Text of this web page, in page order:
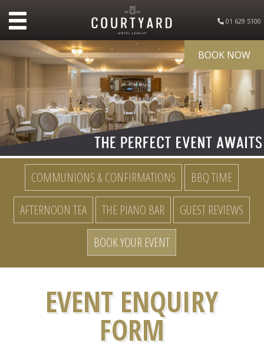
01 629 5100
BOOK NOW
COMMUNIONS & CONFIRMATIONS
BBQ TIME
AFTERNOON TEA
THE PIANO BAR
GUEST REVIEWS
BOOK YOUR EVENT
EVENT ENQUIRY
FORM